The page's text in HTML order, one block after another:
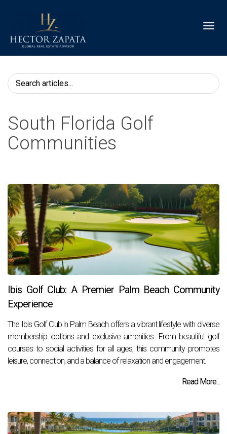
South Florida Golf
Communities
Ibis Golf Club: A Premier Palm Beach Community
Experience
The Ibis Golf Club in Palm Beach offers a vibrant lifestyle with diverse
membership options and exclusive amenities. From beautiful golf
courses to social activities for all ages, this community promotes
leisure, connection, and a balance of relaxation and engagement.
Read More...